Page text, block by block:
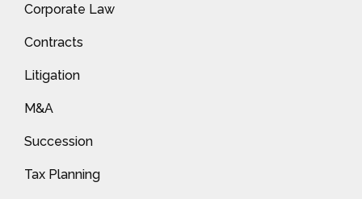
Corporate Law
Contracts
Litigation
M&A
Succession
Tax Planning